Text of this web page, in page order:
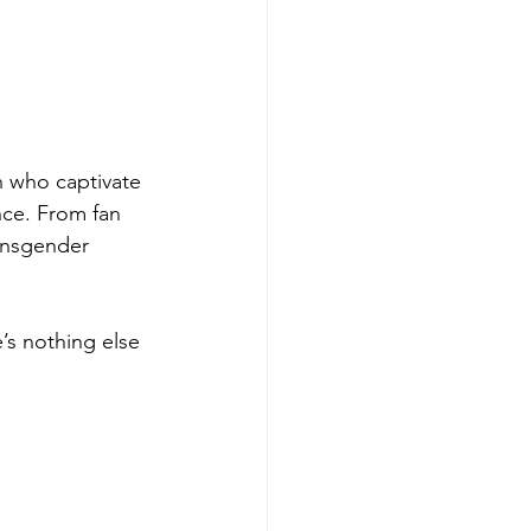
captivate
From fan
nothing else